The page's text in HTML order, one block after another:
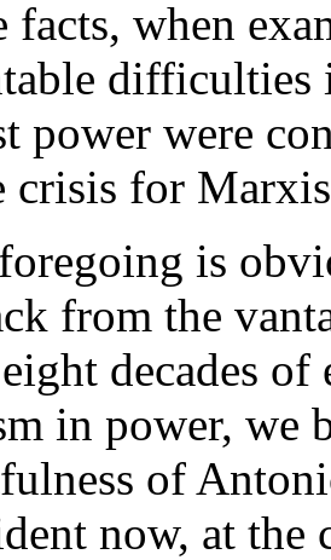
facts, when
difficulties
power were
crisis for
is
from the
decades
in power, we
of
now, at